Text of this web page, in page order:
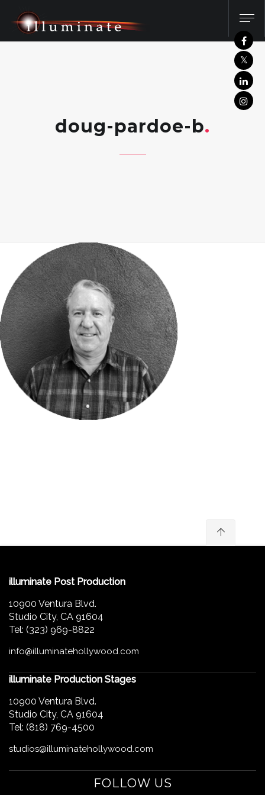
doug-pardoe-b
illuminate Post Production
10900 Ventura Blvd.
Studio City, CA 91604
Tel: (323) 969-8822
info@illuminatehollywood.com
illuminate Production Stages
10900 Ventura Blvd.
Studio City, CA 91604
Tel: (818) 769-4500
studios@illuminatehollywood.com
FOLLOW US